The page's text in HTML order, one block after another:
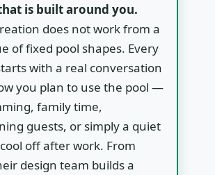
is built around you.
does not work from a
of fixed pool shapes. Every
with a real conversation
you plan to use the pool —
family time,
guests, or simply a quiet
off after work. From
design team builds a